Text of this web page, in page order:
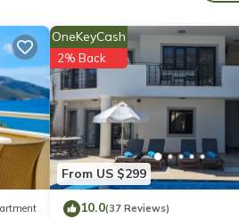
has
From US $299
OneKeyCash
2% Back
10.0(37 Reviews)